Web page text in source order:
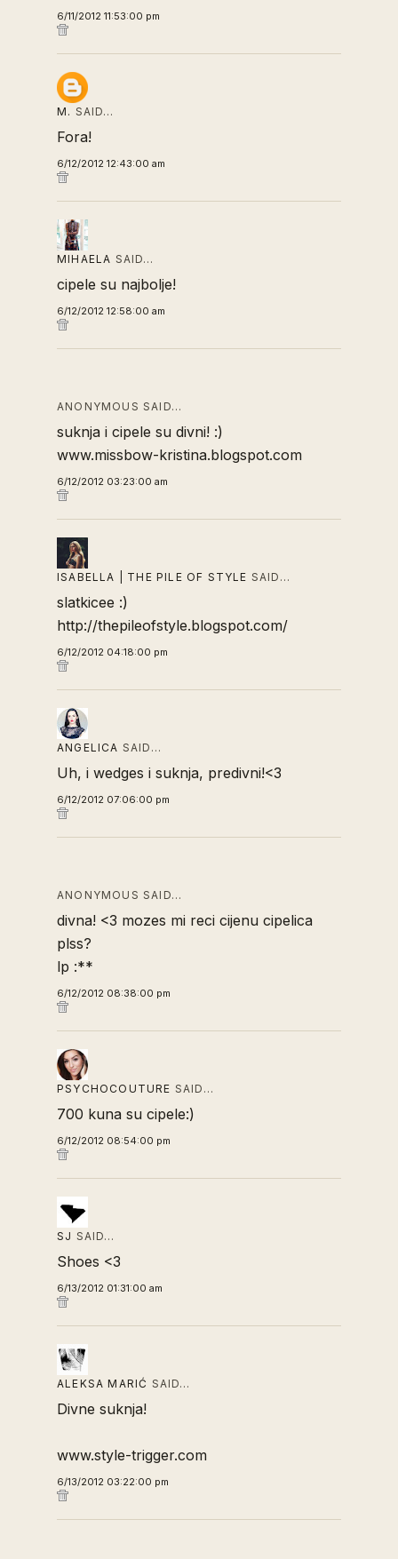
6/11/2012 11:53:00 pm
M. SAID…
Fora!
6/12/2012 12:43:00 am
MIHAELA SAID…
cipele su najbolje!
6/12/2012 12:58:00 am
ANONYMOUS SAID…
suknja i cipele su divni! :)
www.missbow-kristina.blogspot.com
6/12/2012 03:23:00 am
ISABELLA | THE PILE OF STYLE SAID…
slatkicee :)
http://thepileofstyle.blogspot.com/
6/12/2012 04:18:00 pm
ANGELICA SAID…
Uh, i wedges i suknja, predivni!<3
6/12/2012 07:06:00 pm
ANONYMOUS SAID…
divna! <3 mozes mi reci cijenu cipelica
plss?
lp :**
6/12/2012 08:38:00 pm
PSYCHOCOUTURE SAID…
700 kuna su cipele:)
6/12/2012 08:54:00 pm
SJ SAID…
Shoes <3
6/13/2012 01:31:00 am
ALEKSA MARIĆ SAID…
Divne suknja!
www.style-trigger.com
6/13/2012 03:22:00 pm